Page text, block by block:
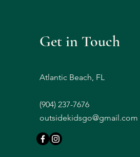
Get in Touch
Atlantic Beach, FL
(904) 237-7676
outsidekidsgo@gmail.com